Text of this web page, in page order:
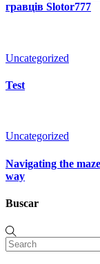
гравців Slotor777
Uncategorized
Test
Uncategorized
Navigating the
way
Buscar